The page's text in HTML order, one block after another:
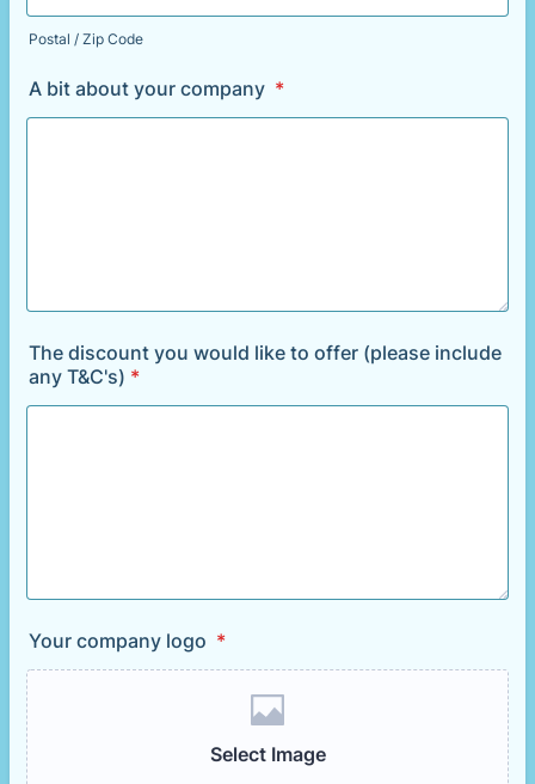
Postal / Zip Code
A bit about your company *
The discount you would like to offer (please include
any T&C's) *
Your company logo *